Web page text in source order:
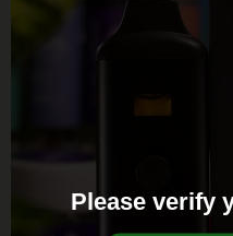
Please verify